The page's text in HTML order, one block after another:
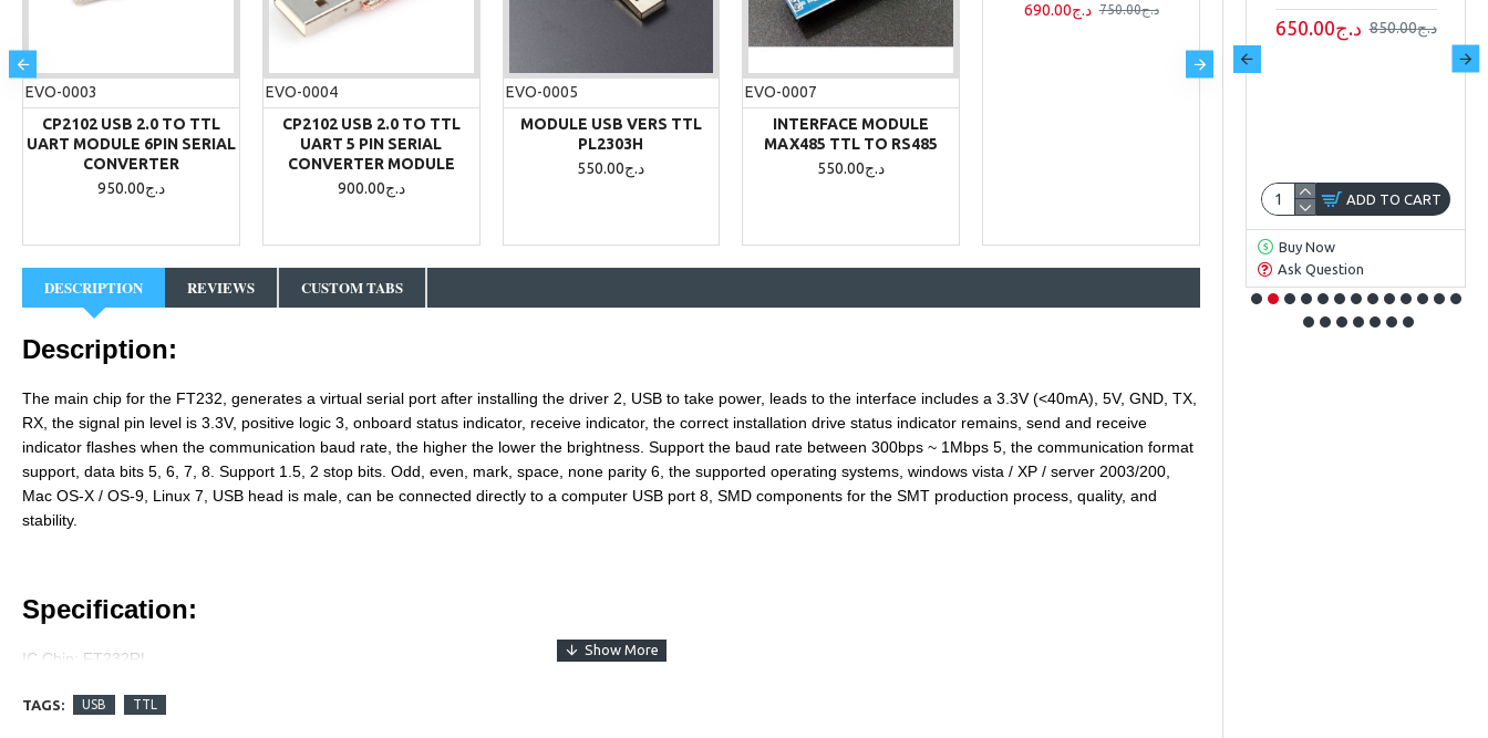
EVO-0003
CP2102 USB 2.0 TO TTL
UART MODULE 6PIN SERIAL
CONVERTER
950.00د.ج
EVO-0004
CP2102 USB 2.0 TO TTL
UART 5 PIN SERIAL
CONVERTER MODULE
900.00د.ج
EVO-0005
MODULE USB VERS TTL
PL2303H
550.00د.ج
EVO-0007
INTERFACE MODULE
MAX485 TTL TO RS485
550.00د.ج
690.00د.ج
750.00د.ج
DESCRIPTION REVIEWS CUSTOM TABS
Description:
The main chip for the FT232, generates a virtual serial port after installing the driver 2, USB to take power, leads to the interface includes a 3.3V (<40mA), 5V, GND, TX,
RX, the signal pin level is 3.3V, positive logic 3, onboard status indicator, receive indicator, the correct installation drive status indicator remains, send and receive
indicator flashes when the communication baud rate, the higher the lower the brightness. Support the baud rate between 300bps ~ 1Mbps 5, the communication format
support, data bits 5, 6, 7, 8. Support 1.5, 2 stop bits. Odd, even, mark, space, none parity 6, the supported operating systems, windows vista / XP / server 2003/200,
Mac OS-X / OS-9, Linux 7, USB head is male, can be connected directly to a computer USB port 8, SMD components for the SMT production process, quality, and
stability.
Specification:
IC Chip: FT232RL
Pitch: 2.54 mm
TAGS: USB TTL
4WD SMART ROBOT CAR
CHASSIS KIT
4,350.00د.ج
Buy Now
Ask Question
Buy Now
Ask Question
650.00د.ج 850.00د.ج
ADD TO CART
Buy Now
Ask Question